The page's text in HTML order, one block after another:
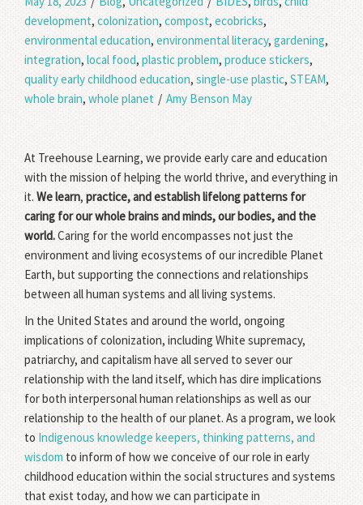
development,colonization,compost,ecobricks,
environmental education,environmental literacy,gardening,
integration,local food,plastic problem,produce stickers,
quality early childhood education,single-use plastic,STEAM,
whole brain,whole planet / Amy Benson May
At Treehouse Learning, we provide early care and education
with the mission of helping the world thrive, and everything in
it.We learn, practice, and establish lifelong patterns for
caring for our whole brains and minds, our bodies, and the
world.Caring for the world encompasses not just the
environment and living ecosystems of our incredible Planet
Earth, but supporting the connections and relationships
between all human systems and all living systems.
In the United States and around the world, ongoing
implications of colonization, including White supremacy,
patriarchy, and capitalism have all served to sever our
relationship with the land itself, which has dire implications
for both interpersonal human relationships as well as our
relationship to the health of our planet. As a program, we look
to Indigenous knowledge keepers, thinking patterns, and
wisdom to inform of how we conceive of our role in early
childhood education within the social structures and systems
that exist today, and how we can participate in